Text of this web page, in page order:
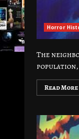
Horror
The
Read More